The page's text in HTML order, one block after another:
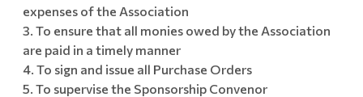
expenses of the Association
To ensure that all monies owed by the Association
are paid in a timely manner
To sign and issue all Purchase Orders
To supervise the Sponsorship Convenor